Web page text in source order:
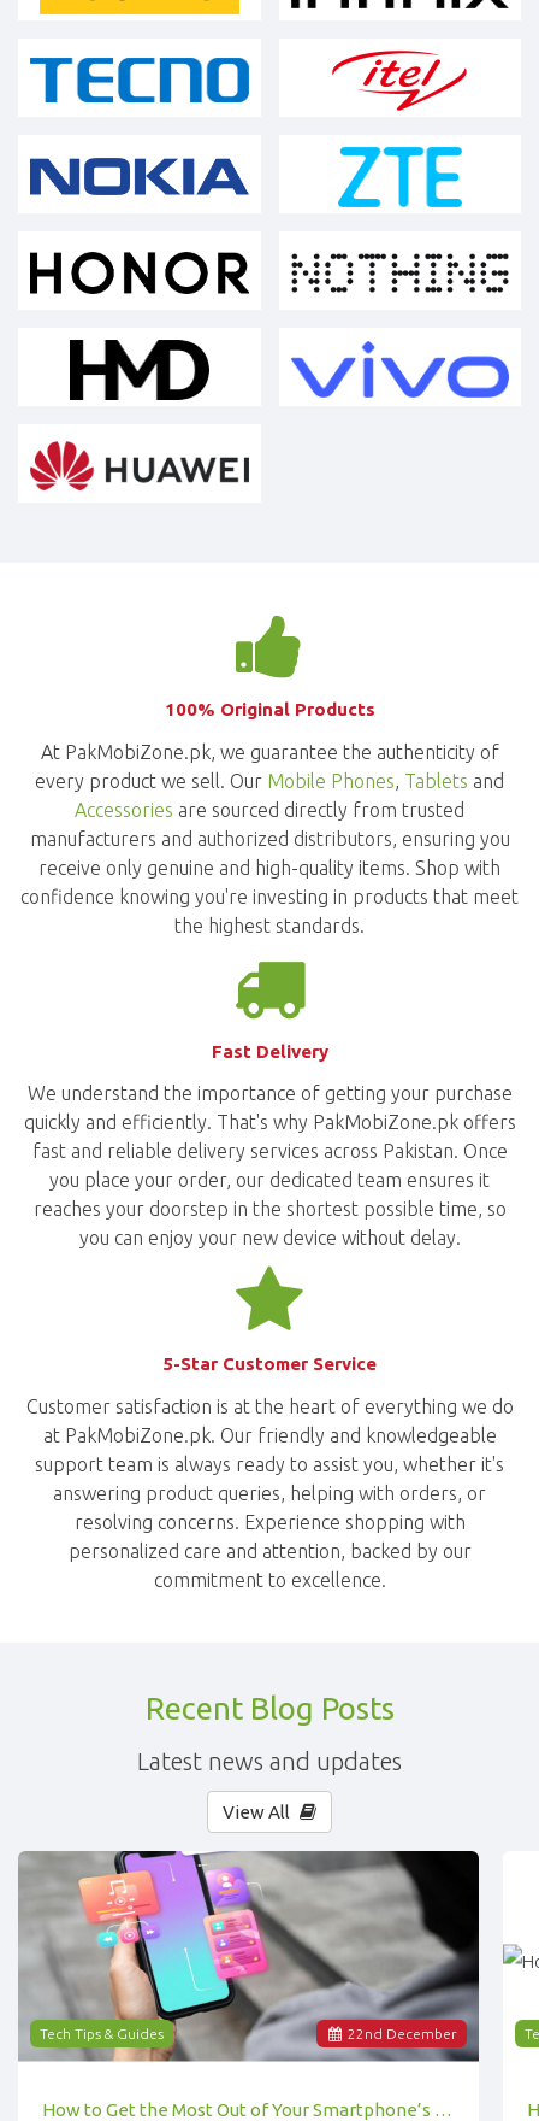
100% Original Products
At PakMobiZone.pk, we guarantee the authenticity of
every product we sell. Our Mobile Phones Tablets and
Accessories are sourced directly from trusted
manufacturers and authorized distributors, ensuring you
receive only genuine and high-quality items. Shop with
confidence knowing you're investing in products that meet
the highest standards.
Fast Delivery
We understand the importance of getting your purchase
quickly and efficiently. That's why PakMobiZone.pk offers
fast and reliable delivery services across Pakistan. Once
you place your order, our dedicated team ensures it
reaches your doorstep in the shortest possible time, so
you can enjoy your new device without delay.
5-Star Customer Service
Customer satisfaction is at the heart of everything we do
at PakMobiZone.pk. Our friendly and knowledgeable
support team is always ready to assist you, whether it's
answering product queries, helping with orders, or
resolving concerns. Experience shopping with
personalized care and attention, backed by our
commitment to excellence.
Recent Blog Posts
Latest news and updates
View All
22 nd December
Tech Tips & Guides
How to Get the Most Out of Your Smartphone’s Features